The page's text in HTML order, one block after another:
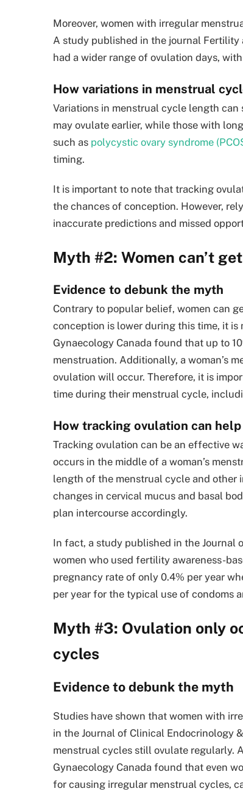
Moreover, women with irregular
A study published in the journal
had a wider range of ovulation days,
How variations in menstrual
Variations in menstrual cycle length
may ovulate earlier, while those with
such as polycystic ovary syndrome
timing.
It is important to note that tracking
the chances of conception. However,
inaccurate predictions and missed
Myth #2: Women can’t
Evidence to debunk the myth
Contrary to popular belief, women can
conception is lower during this time, it
Gynaecology Canada found that up to
menstruation. Additionally, a woman’s
ovulation will occur. Therefore, it is
time during their menstrual cycle,
How tracking ovulation can
Tracking ovulation can be an effective
occurs in the middle of a woman’s
length of the menstrual cycle and other
changes in cervical mucus and basal
plan intercourse accordingly.
In fact, a study published in the Journal
women who used fertility awareness-
pregnancy rate of only 0.4% per year
per year for the typical use of condoms
Myth #3: Ovulation only
cycles
Evidence to debunk the myth
Studies have shown that women with
in the Journal of Clinical Endocrinology
menstrual cycles still ovulate regularly.
Gynaecology Canada found that even
for causing irregular menstrual cycles,